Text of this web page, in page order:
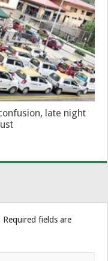
late night
Required fields are